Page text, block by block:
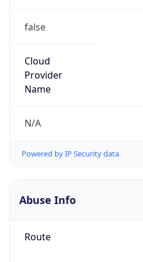
false
Cloud
Provider
Name
N/A
Powered by IP Security data
Abuse Info
Route